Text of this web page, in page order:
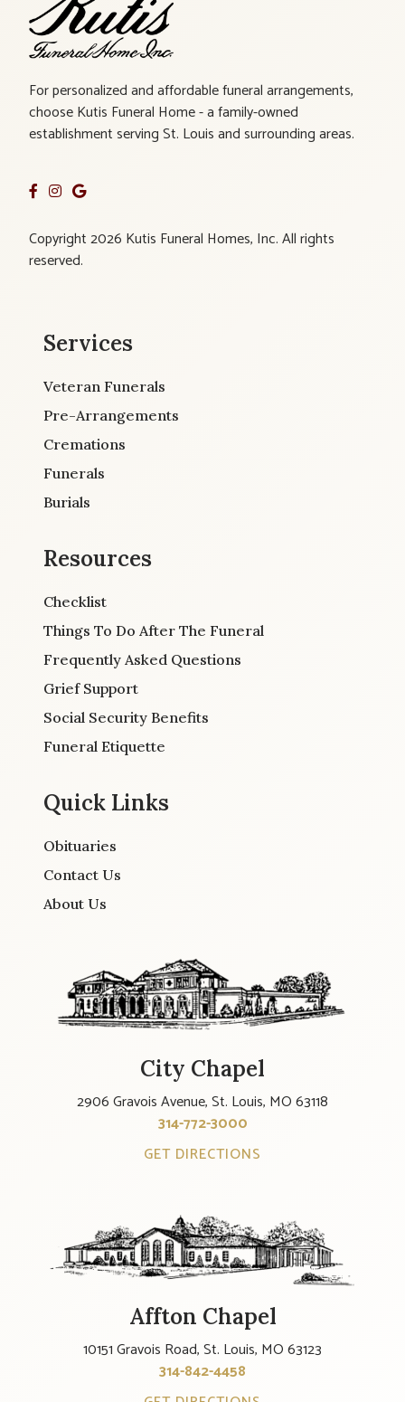
For personalized and affordable funeral arrangements,
choose Kutis Funeral Home - a family-owned
establishment serving St. Louis and surrounding areas.
Copyright 2026 Kutis Funeral Homes, Inc. All rights
reserved.
Services
Veteran Funerals
Pre-Arrangements
Cremations
Funerals
Burials
Resources
Checklist
Things To Do After The Funeral
Frequently Asked Questions
Grief Support
Social Security Benefits
Funeral Etiquette
Quick Links
Obituaries
Contact Us
About Us
City Chapel
2906 Gravois Avenue, St. Louis, MO 63118
314-772-3000
GET DIRECTIONS
Affton Chapel
10151 Gravois Road, St. Louis, MO 63123
314-842-4458